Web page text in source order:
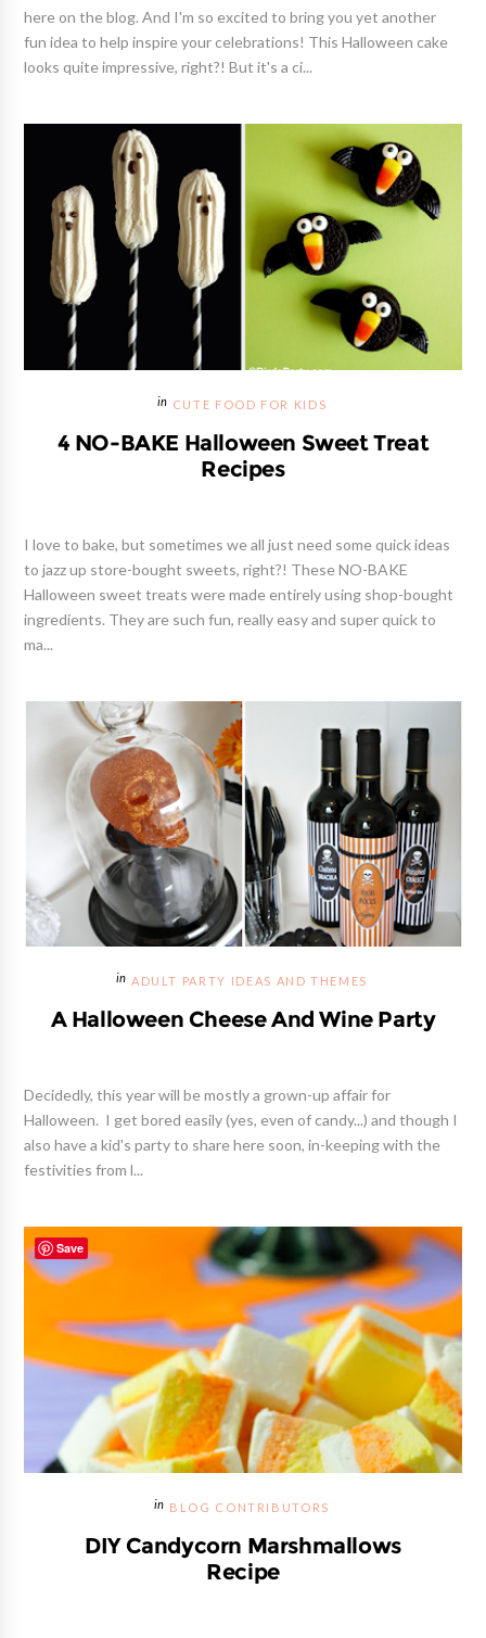
here on the blog. And I'm so excited to bring you yet another
fun idea to help inspire your celebrations! This Halloween cake
looks quite impressive, right?! But it's a ci...
CUTE FOOD FOR KIDS
4 NO-BAKE Halloween Sweet Treat
Recipes
I love to bake, but sometimes we all just need some quick ideas
to jazz up store-bought sweets, right?! These NO-BAKE
Halloween sweet treats were made entirely using shop-bought
ingredients. They are such fun, really easy and super quick to
ma...
ADULT PARTY IDEAS AND THEMES
A Halloween Cheese And Wine Party
Decidedly, this year will be mostly a grown-up affair for
Halloween. I get bored easily (yes, even of candy...) and though I
also have a kid's party to share here soon, in-keeping with the
festivities from l...
BLOG CONTRIBUTORS
DIY Candycorn Marshmallows
Recipe
Save